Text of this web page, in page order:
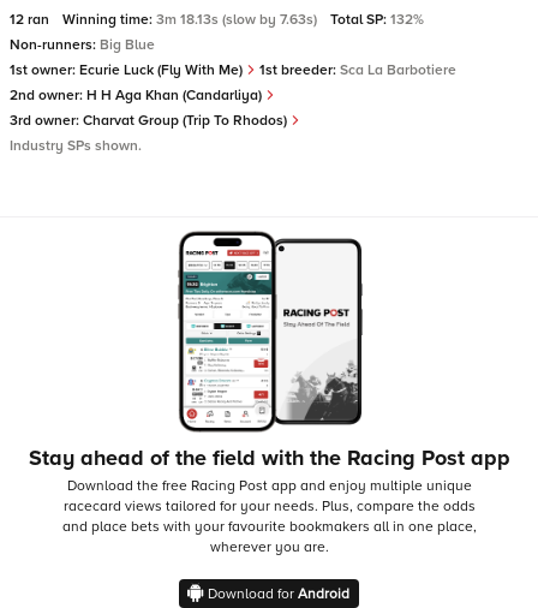
12 ran Winning time: 3m 18.13s (slow by 7.63s) Total SP: 132%
Non-runners: Big Blue
1st owner: Ecurie Luck (Fly With Me) 1st breeder: Sca La Barbotiere
2nd owner: H H Aga Khan (Candarliya)
3rd owner: Charvat Group (Trip To Rhodos)
Industry SPs shown.
Stay ahead of the field with the Racing Post app
Download the free Racing Post app and enjoy multiple unique
racecard views tailored for your needs. Plus, compare the odds
and place bets with your favourite bookmakers all in one place,
wherever you are.
Download for Android